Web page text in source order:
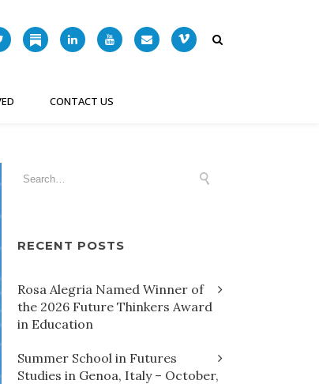
CONTACT US
RECENT POSTS
Rosa Alegria Named Winner of
the 2026 Future Thinkers Award
in Education
Summer School in Futures
Studies in Genoa, Italy – October,